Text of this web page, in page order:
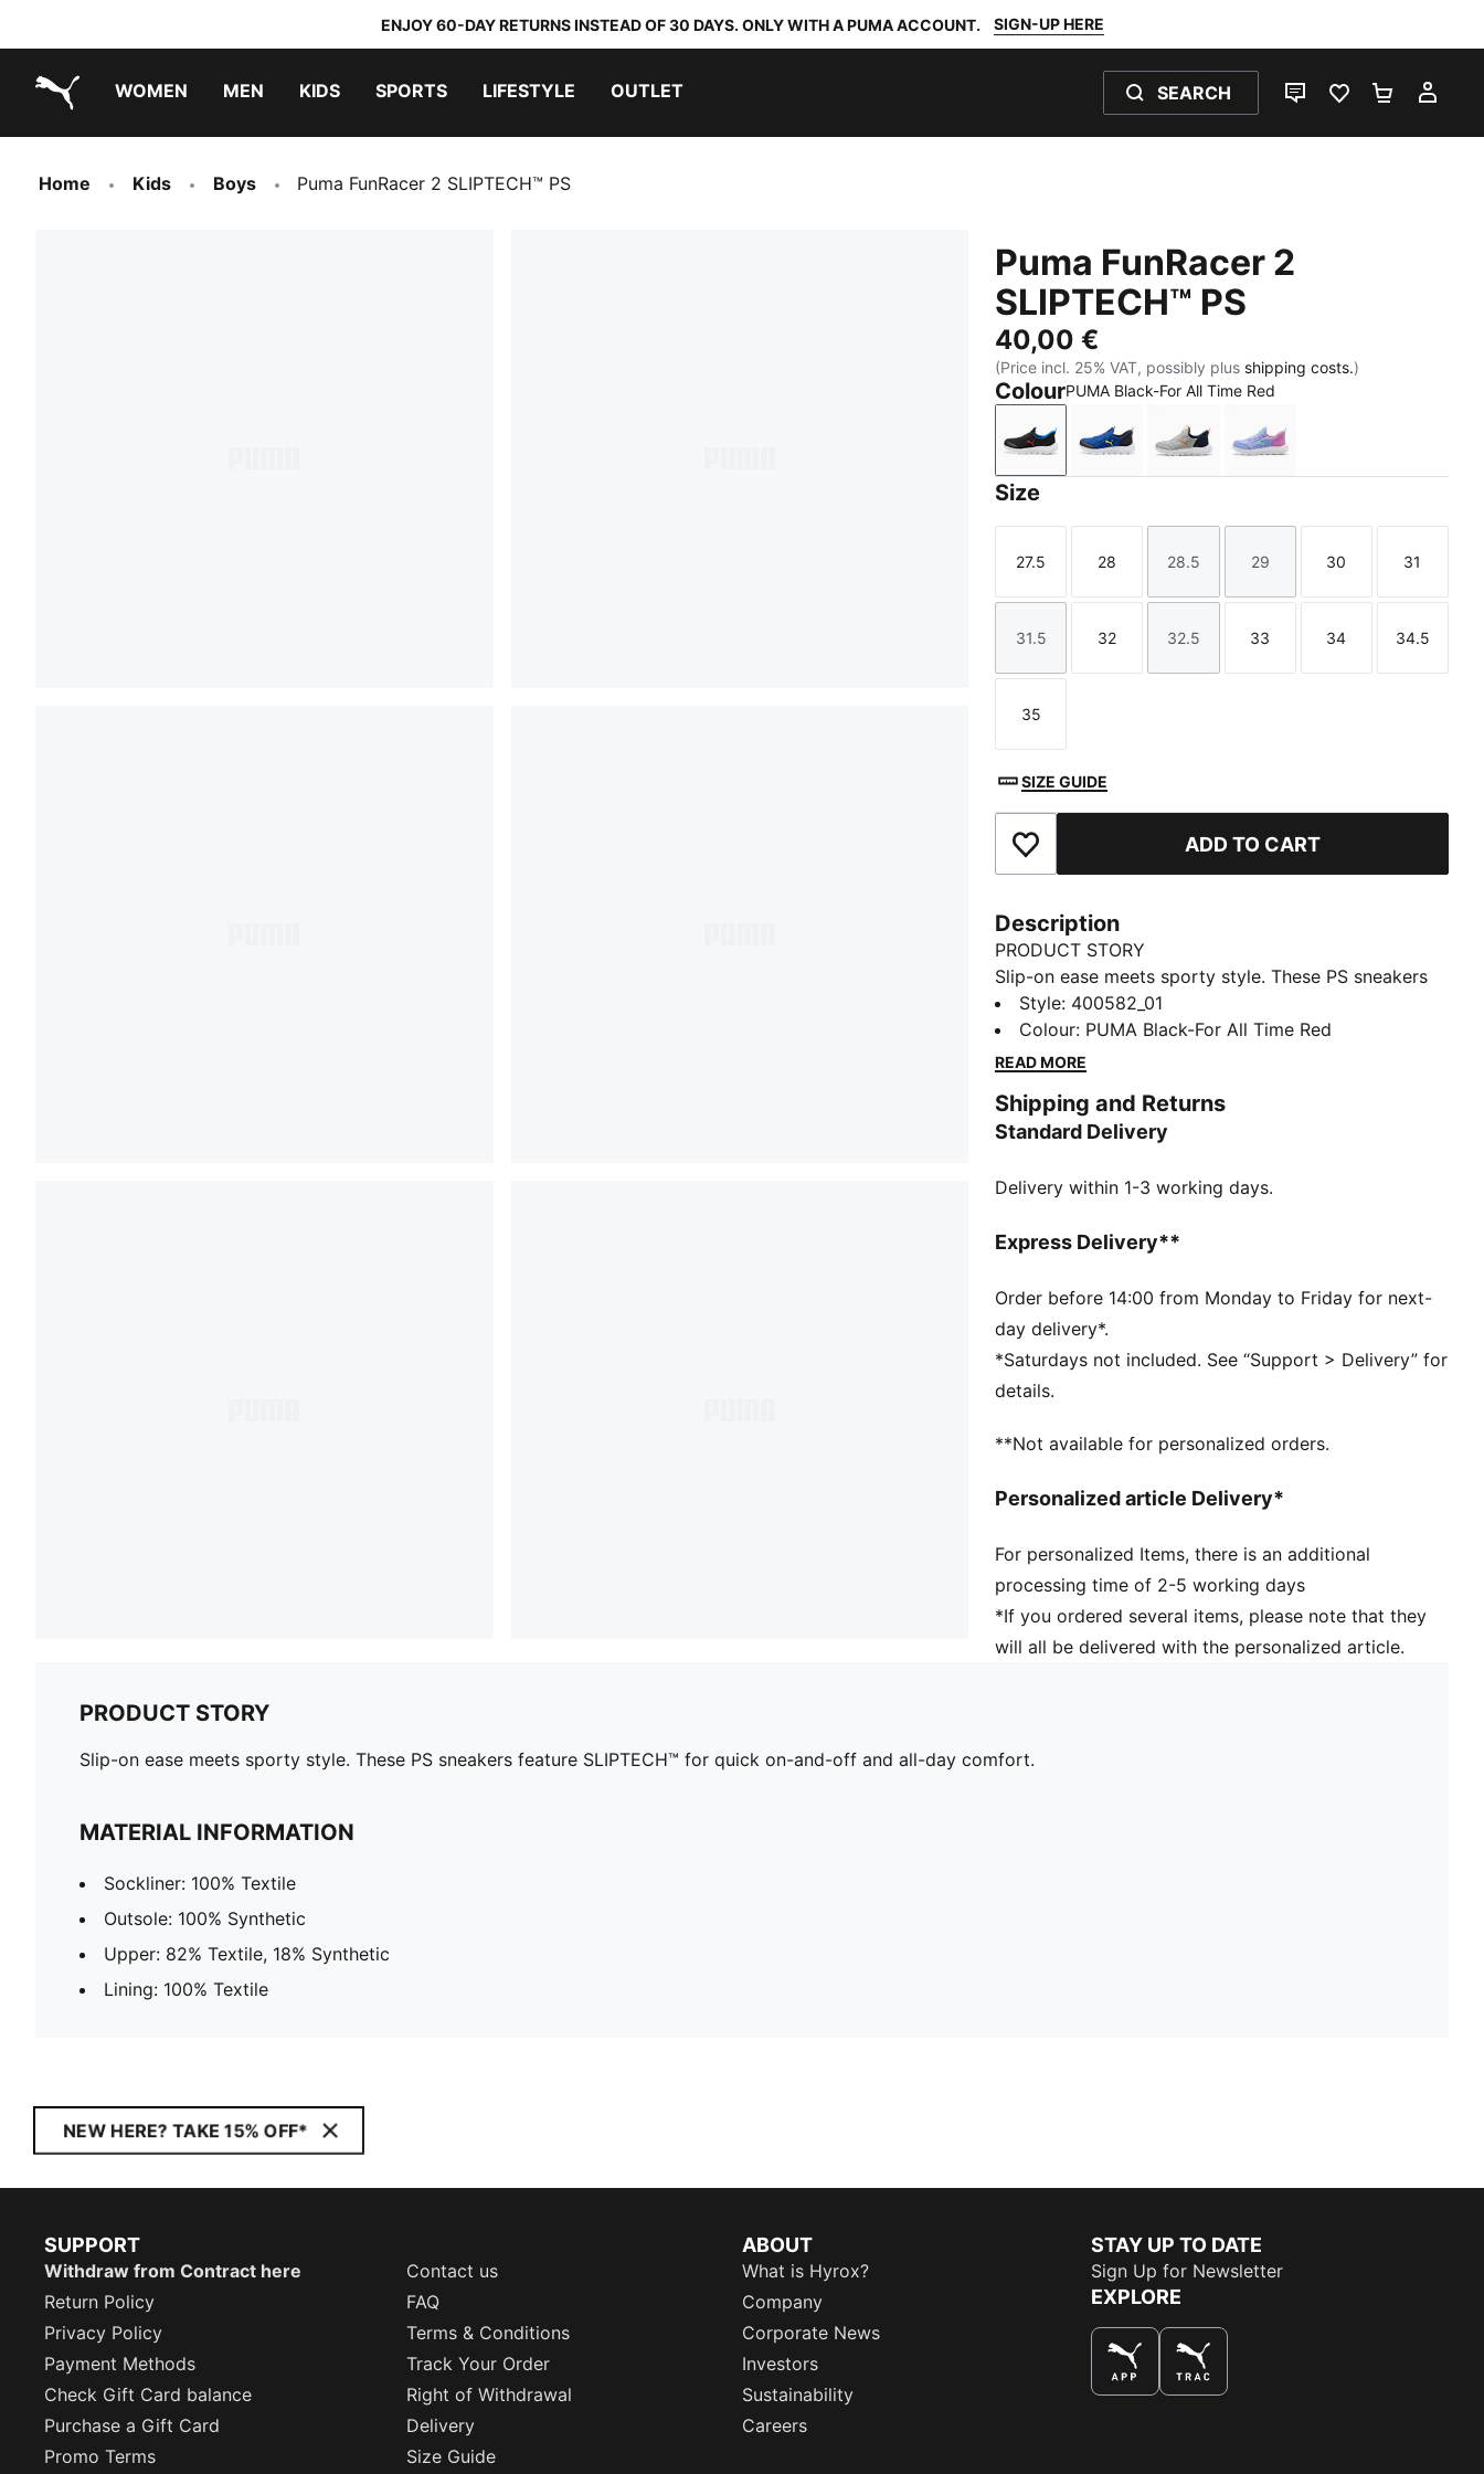
ENJOY 60-DAY RETURNS INSTEAD OF 30 DAYS. ONLY WITH A PUMA ACCOUNT. SIGN-UP HERE
WOMEN MEN KIDS SPORTS LIFESTYLE OUTLET SEARCH
LIVE CHATFAVOURITES 0
Home Kids Boys Puma FunRacer 2 SLIPTECH™ PS
Puma FunRacer 2
SLIPTECH™ PS
40,00 €
(Price incl. 25% VAT, possibly plus shipping costs.)
ColourPUMA Black-For All Time Red
PUMA Black-For All Time Red
Vivid Blue-Lemon Sherbert
Gray Echo-Vermillion-PUMA Navy
Intense Lavender-Mint
Size
Size
27.5
Size
28
Size
28.5
Size
29
Size
30
Size
31
Size
31.5
Size
32
Size
32.5
Size
33
Size
34
Size
34.5
Size
35
SIZE GUIDE
Add to Favourites ADD TO CART
Description
PRODUCT STORY
Slip-on ease meets sporty style. These PS sneakers
feature SLIPTECH™ for quick on-and-off and all-day
comfort.
Style: 400582_01
Colour: PUMA Black-For All Time Red
READ MORE
Shipping and Returns
Standard Delivery
Delivery within 1-3 working days.
Express Delivery**
Order before 14:00 from Monday to Friday for next-
day delivery*.
*Saturdays not included. See “Support > Delivery” for
details.
**Not available for personalized orders.
Personalized article Delivery*
For personalized Items, there is an additional
processing time of 2-5 working days
*If you ordered several items, please note that they
will all be delivered with the personalized article.
PRODUCT STORY
Slip-on ease meets sporty style. These PS sneakers feature SLIPTECH™ for quick on-and-off and all-day comfort.
MATERIAL INFORMATION
Sockliner: 100% Textile
Outsole: 100% Synthetic
Upper: 82% Textile, 18% Synthetic
Lining: 100% Textile
NEW HERE? TAKE 15% OFF*
SUPPORT
Withdraw from Contract here
Contact us
Return Policy
FAQ
Privacy Policy
Terms & Conditions
Payment Methods
Track Your Order
Check Gift Card balance
Right of Withdrawal
Purchase a Gift Card
Delivery
Promo Terms
Size Guide
ABOUT
What is Hyrox?
Company
Corporate News
Investors
Sustainability
Careers
STAY UP TO DATE
Sign Up for Newsletter
EXPLORE